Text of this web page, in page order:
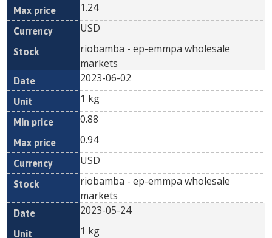
1.24
USD
riobamba - ep-emmpa wholesale
markets
2023-06-02
1 kg
0.88
0.94
USD
riobamba - ep-emmpa wholesale
markets
2023-05-24
1 kg